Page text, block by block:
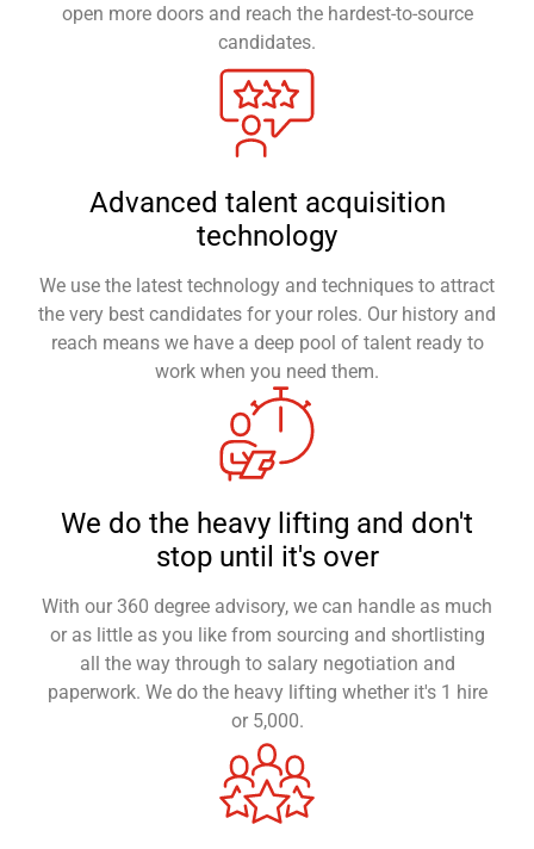
open more doors and reach the hardest-to-source
candidates.
Advanced talent acquisition
technology
We use the latest technology and techniques to attract
the very best candidates for your roles. Our history and
reach means we have a deep pool of talent ready to
work when you need them.
We do the heavy lifting and don't
stop until it's over
With our 360 degree advisory, we can handle as much
or as little as you like from sourcing and shortlisting
all the way through to salary negotiation and
paperwork. We do the heavy lifting whether it's 1 hire
or 5,000.